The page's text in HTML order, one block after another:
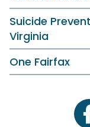
Suicide
Virginia
One Fairfax